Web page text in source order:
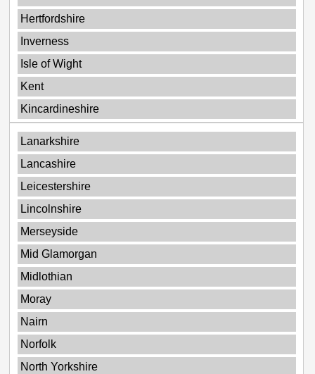
Hertfordshire
Inverness
Isle of Wight
Kent
Kincardineshire
Lanarkshire
Lancashire
Leicestershire
Lincolnshire
Merseyside
Mid Glamorgan
Midlothian
Moray
Nairn
Norfolk
North Yorkshire